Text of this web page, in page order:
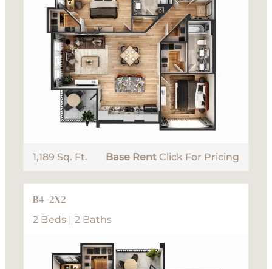
1,189 Sq. Ft. Base Rent Click For Pricing
B4 -2X2
2 Beds | 2 Baths